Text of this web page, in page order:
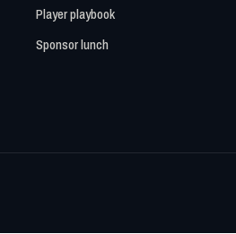
Player playbook
Sponsor lunch